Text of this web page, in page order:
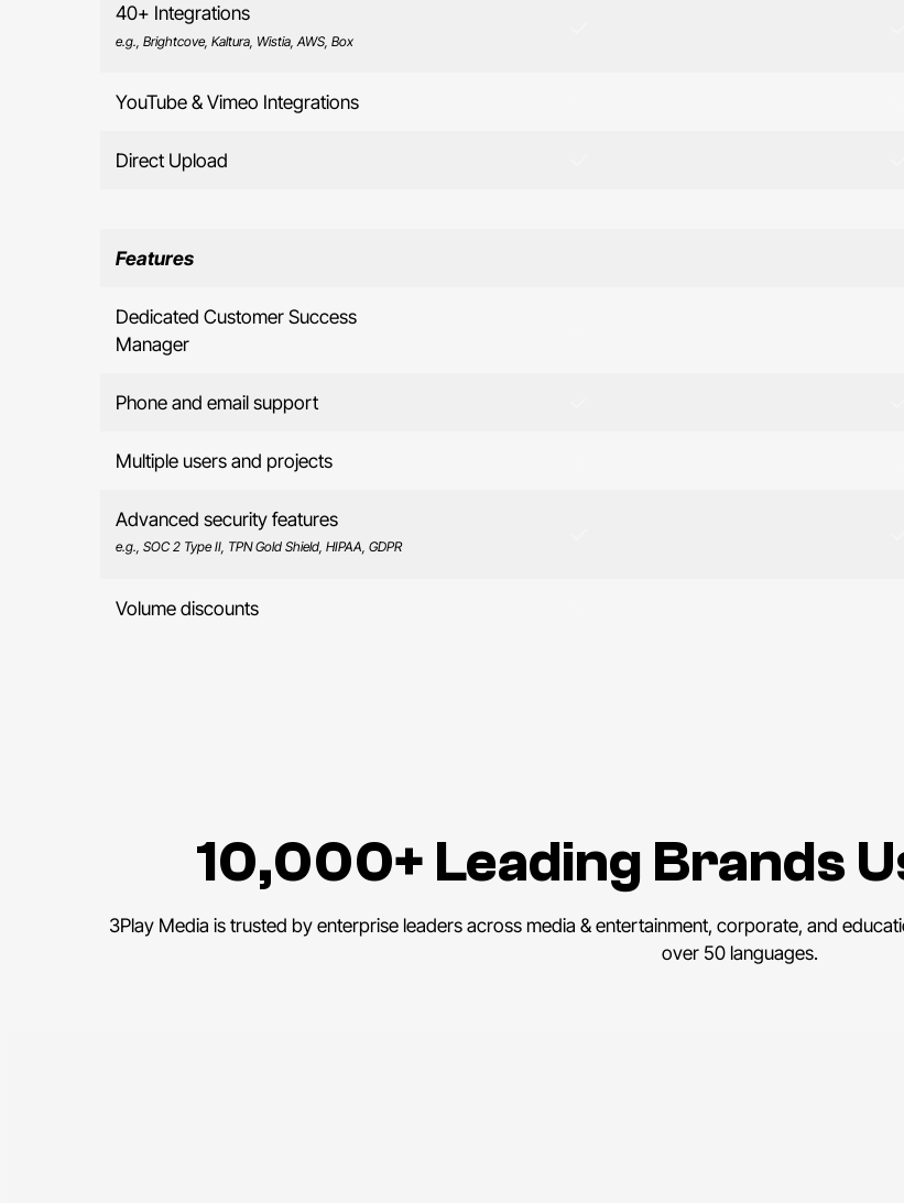
40+ Integrations
e.g., Brightcove, Kaltura, Wistia, AWS, Box
YouTube & Vimeo Integrations
Direct Upload
Features
Dedicated Customer Success
Manager
Phone and email support
Multiple users and projects
Advanced security features
e.g., SOC 2 Type II, TPN Gold Shield, HIPAA, GDPR
Volume discounts
10,000+ Leading Brands
3Play Media is trusted by enterprise leaders across media & entertainment, corporate, and
over 50 languages.